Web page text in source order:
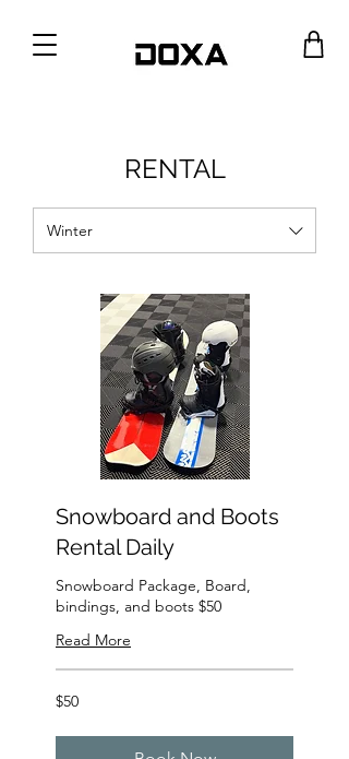
RENTAL
Winter
Snowboard and Boots
Rental Daily
Snowboard Package, Board,
bindings, and boots $50
Read More
50
US
$50